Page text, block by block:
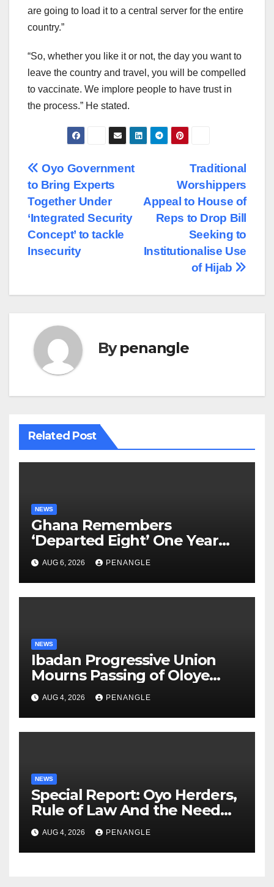
are going to load it to a central server for the entire
country.”
“So, whether you like it or not, the day you want to
leave the country and travel, you will be compelled
to vaccinate. We implore people to have trust in
the process.” He stated.
Post
navigation
Traditional
Worshippers
Appeal to House of
Reps to Drop Bill
Seeking to
Institutionalise Use
of Hijab
Oyo Government
to Bring Experts
Together Under
‘Integrated Security
Concept’ to tackle
Insecurity
Bypenangle
Related Post
NEWS
Ghana Remembers
‘Departed Eight’ One Year
After Tragic Helicopter Crash
AUG 6, 2026 PENANGLE
NEWS
Ibadan Progressive Union
Mourns Passing of Oloye
Lekan Alabi
AUG 4, 2026 PENANGLE
NEWS
Special Report: Oyo Herders,
Rule of Law And the Need
For Transparency and
Accountability By
Akinwonula Emmanuel
AUG 4, 2026 PENANGLE